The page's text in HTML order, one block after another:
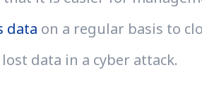
data on a regular basis to
data in a cyber attack.